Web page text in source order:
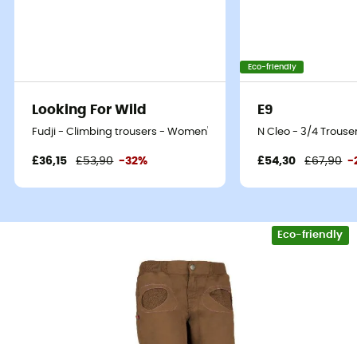
Looking For Wild
Fudji - Climbing trousers - Women's
£36,15 £53,90 -32%
Eco-friendly
E9
N Cleo - 3/4
£54,30 £67,90 -
Eco-friendly